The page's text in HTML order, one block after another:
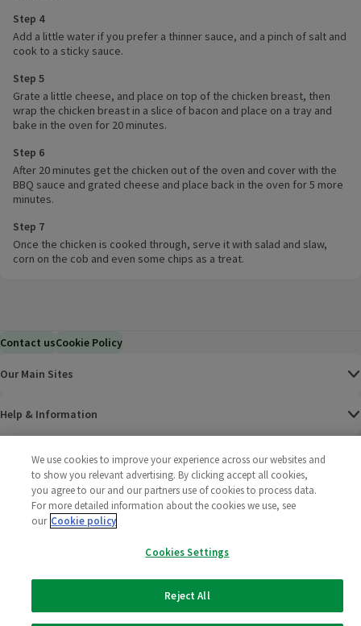
Step 4
Add a little water if you prefer a thinner sauce, and a pinch of salt and
cook to a sticky sauce.
Step 5
Grate a little cheese, and place on top of the chicken breast, then
wrap the chicken breast in a slice of bacon and place on a tray and
bake in the oven for 20 minutes.
Step 6
After 20 minutes get the chicken out of the oven and cover with the
BBQ sauce and grated cheese and place back in the oven for 5 more
minutes.
Step 7
Once the chicken is cooked through, serve it with salad and slaw,
corn on the cob and even some chips as a treat.
Contact usCookie Policy
Our Main Sites
Help & Information
Corporate
Limited
We use cookies to improve your experience across our websites and
to show you relevant advertising. By clicking accept all cookies,
you agree to our and our partners use of cookies to process data.
For more detailed information about the cookies we use, see
our Cookie policy
Cookies Settings
Reject All